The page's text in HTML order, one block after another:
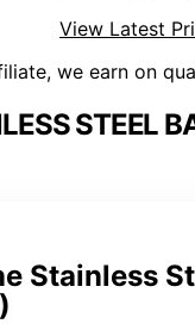
View Latest
we earn on
STEEL
Stainless